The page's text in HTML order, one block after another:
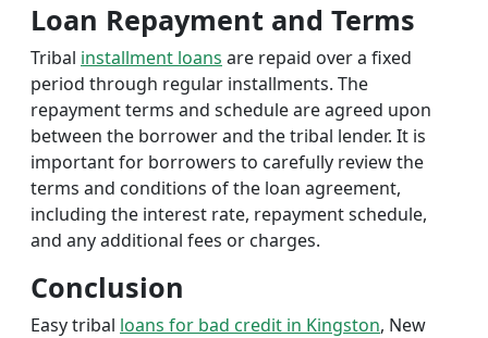
Loan Repayment and Terms
Tribal installment loans are repaid over a fixed
period through regular installments. The
repayment terms and schedule are agreed upon
between the borrower and the tribal lender. It is
important for borrowers to carefully review the
terms and conditions of the loan agreement,
including the interest rate, repayment schedule,
and any additional fees or charges.
Conclusion
Easy tribal loans for bad credit in Kingston, New